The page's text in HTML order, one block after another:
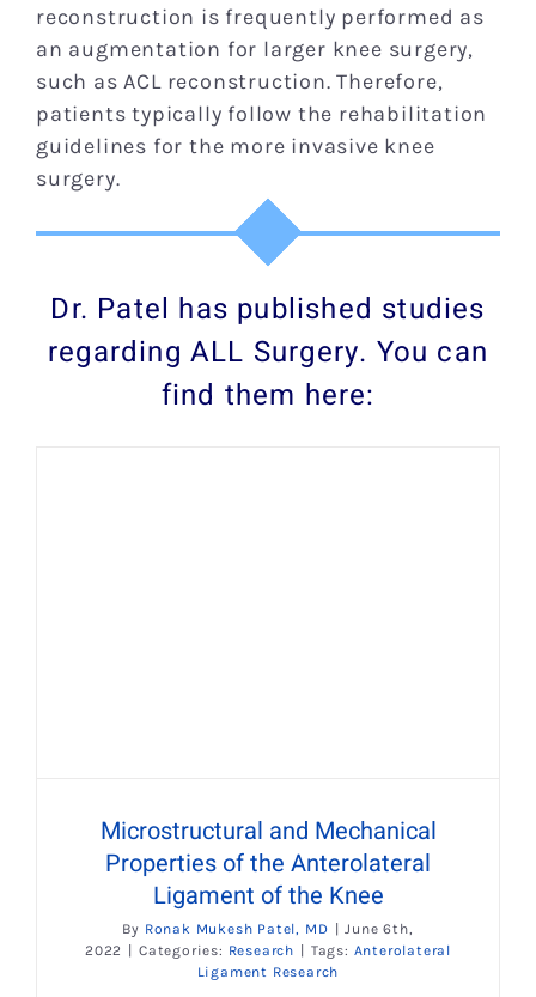
reconstruction is frequently performed as
an augmentation for larger knee surgery,
such as ACL reconstruction. Therefore,
patients typically follow the rehabilitation
guidelines for the more invasive knee
surgery.
Dr. Patel has published studies
regarding ALL Surgery. You can
find them here:
Microstructural and Mechanical
Properties of the Anterolateral
Ligament of the Knee
By Ronak Mukesh Patel, MD
June 6th,
2022
Categories: Research Tags: Anterolateral
Ligament Research